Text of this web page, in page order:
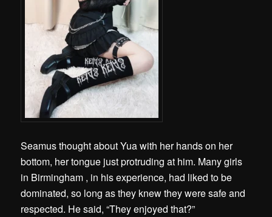
Seamus thought about Yua with her hands on her
bottom, her tongue just protruding at him. Many girls
in Birmingham , in his experience, had liked to be
dominated, so long as they knew they were safe and
respected. He said, “They enjoyed that?”